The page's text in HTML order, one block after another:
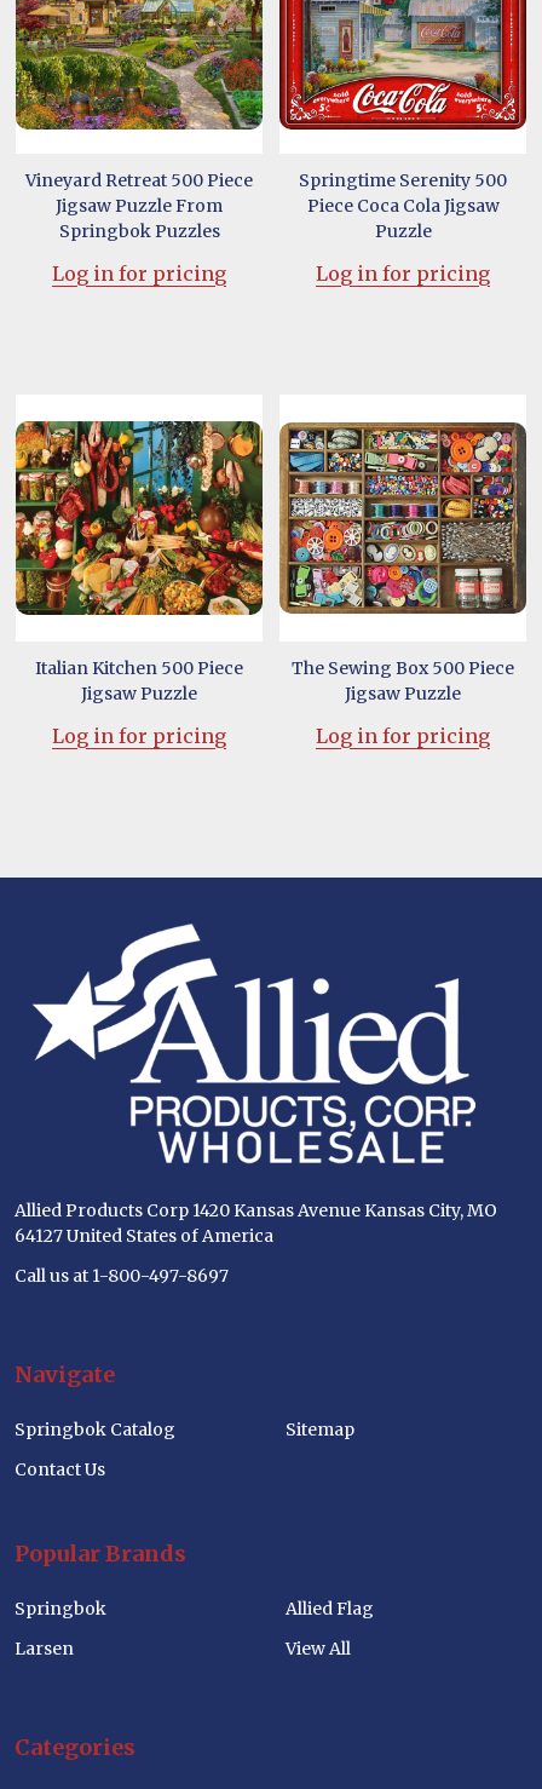
Vineyard Retreat 500 Piece
Jigsaw Puzzle From
Springbok Puzzles
Log in for pricing
Springtime Serenity 500
Piece Coca Cola Jigsaw
Puzzle
Log in for pricing
Italian Kitchen 500 Piece
Jigsaw Puzzle
Log in for pricing
The Sewing Box 500 Piece
Jigsaw Puzzle
Log in for pricing
Allied Products Corp 1420 Kansas Avenue Kansas City, MO
64127 United States of America
Call us at 1-800-497-8697
Navigate
Springbok Catalog
Contact Us
Sitemap
Popular Brands
Springbok
Larsen
Allied Flag
View All
Categories